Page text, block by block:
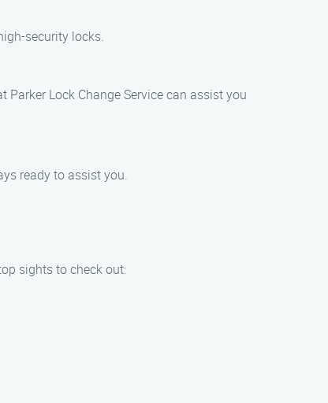
security locks.
Lock Change Service can assist you
ready to assist you.
sights to check out: